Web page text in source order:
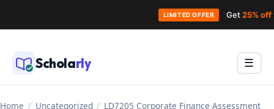
Skip
to
contentScholarly Menu
☰
Home / Uncategorized / LD7205 Corporate Finance Assessment
LIMITED OFFER Get25% off